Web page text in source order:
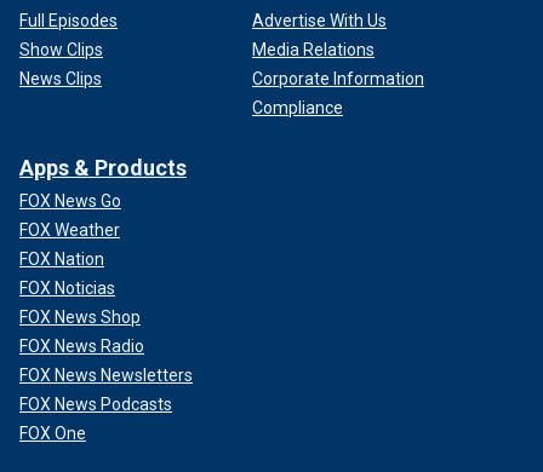
Full Episodes
Show Clips
News Clips
Advertise With Us
Media Relations
Corporate Information
Compliance
Apps & Products
FOX News Go
FOX Weather
FOX Nation
FOX Noticias
FOX News Shop
FOX News Radio
FOX News Newsletters
FOX News Podcasts
FOX One